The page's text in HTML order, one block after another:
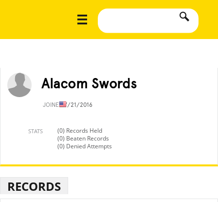
Alacom Swords
JOINED7/21/2016
STATS
(0) Records Held
(0) Beaten Records
(0) Denied Attempts
RECORDS